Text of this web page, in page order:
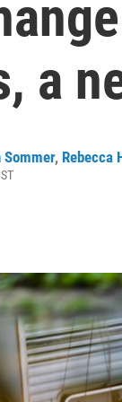
a
Sommer, Rebecca